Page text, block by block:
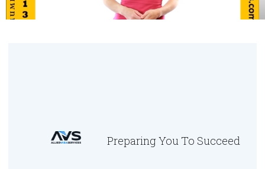
Preparing You To Succeed